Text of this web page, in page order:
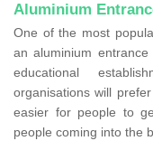
Aluminium
One of the most
an aluminium
educational
organisations will
easier for people to
people coming into the